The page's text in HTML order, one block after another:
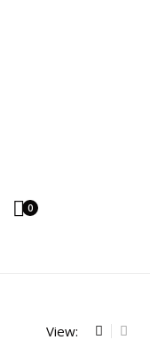
0
View: